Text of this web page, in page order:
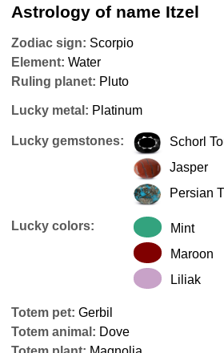
Astrology of name Itzel
Zodiac sign: Scorpio
Element: Water
Ruling planet: Pluto
Lucky metal: Platinum
Lucky gemstones:
Schorl
Jasper
Persian
Lucky colors:
Mint
Maroon
Liliak
Totem pet: Gerbil
Totem animal: Dove